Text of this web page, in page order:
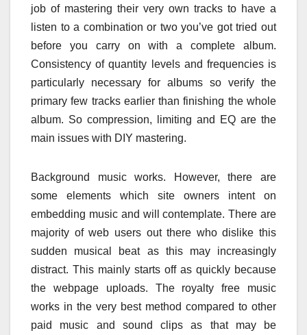
job of mastering their very own tracks to have a
listen to a combination or two you’ve got tried out
before you carry on with a complete album.
Consistency of quantity levels and frequencies is
particularly necessary for albums so verify the
primary few tracks earlier than finishing the whole
album. So compression, limiting and EQ are the
main issues with DIY mastering.
Background music works. However, there are
some elements which site owners intent on
embedding music and will contemplate. There are
majority of web users out there who dislike this
sudden musical beat as this may increasingly
distract. This mainly starts off as quickly because
the webpage uploads. The royalty free music
works in the very best method compared to other
paid music and sound clips as that may be